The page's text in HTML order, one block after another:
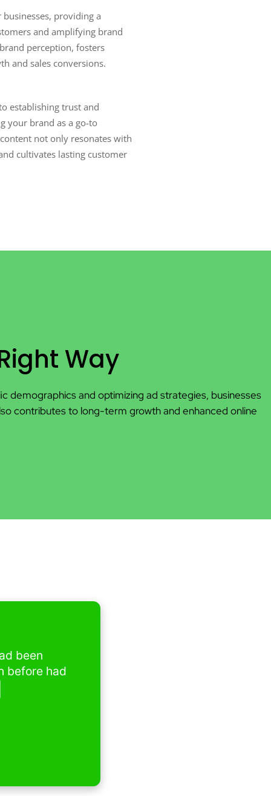
providing a
and amplifying brand
perception, fosters
and sales conversions.
establishing trust and
your brand as a go-to
not only resonates with
cultivates lasting customer
Way
demographics and optimizing ad strategies, businesses
contributes to long-term growth and enhanced online
been
had